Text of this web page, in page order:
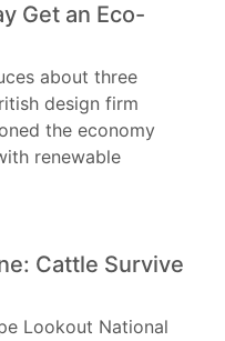
Get an Eco-
about three
design firm
the economy
renewable
Cattle Survive
Lookout National